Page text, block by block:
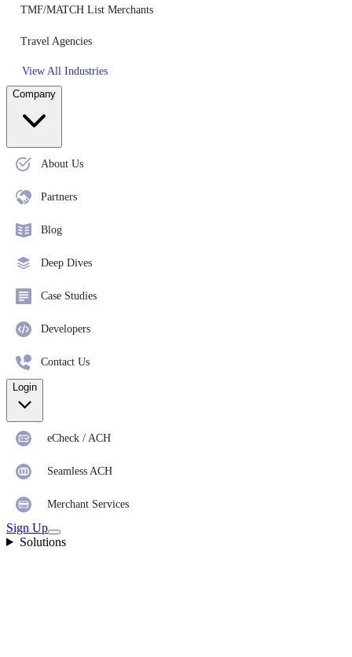
TMF/MATCH List Merchants
Travel Agencies
View All Industries
Company
About Us
Partners
Blog
Deep Dives
Case Studies
Developers
Contact Us
Login
eCheck / ACH
Seamless ACH
Merchant Services
Sign Up
Solutions